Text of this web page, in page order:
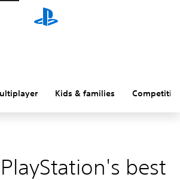
Kids & families
best